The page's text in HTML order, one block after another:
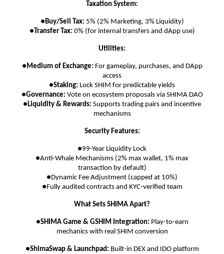
Taxation System:
●Buy/Sell Tax: 5% (2% Marketing, 3% Liquidity)
● Transfer Tax: 0% (for internal transfers and dApp use)
Utilities:
●Medium of Exchange: For gameplay, purchases, and DApp
access
●Staking: Lock SHIM for predictable yields
●Governance: Vote on ecosystem proposals via SHIMA DAO
●Liquidity & Rewards: Supports trading pairs and incentive
mechanisms
Security Features:
●99-Year Liquidity Lock
●Anti-Whale Mechanisms (2% max wallet, 1% max
transaction by default)
●Dynamic Fee Adjustment (capped at 10%)
●Fully audited contracts and KYC-verified team
What Sets SHIMA Apart?
●SHIMA Game & GSHIM Integration: Play-to-earn
mechanics with real SHIM conversion
●ShimaSwap & Launchpad: Built-in DEX and IDO platform